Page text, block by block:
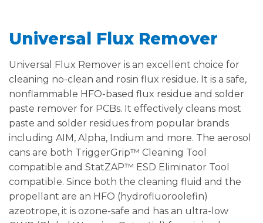
Universal Flux Remover
Universal Flux Remover is an excellent choice for
cleaning no-clean and rosin flux residue. It is a safe,
nonflammable HFO-based flux residue and solder
paste remover for PCBs. It effectively cleans most
paste and solder residues from popular brands
including AIM, Alpha, Indium and more. The aerosol
cans are both TriggerGrip™ Cleaning Tool
compatible and StatZAP™ ESD Eliminator Tool
compatible. Since both the cleaning fluid and the
propellant are an HFO (hydrofluoroolefin)
azeotrope, it is ozone-safe and has an ultra-low